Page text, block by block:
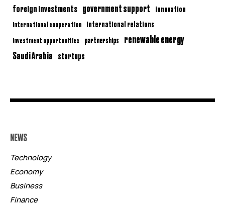
foreign investments government support innovation
international cooperation international relations
investment opportunities partnerships renewable energy
Saudi Arabia startups
NEWS
Technology
Economy
Business
Finance